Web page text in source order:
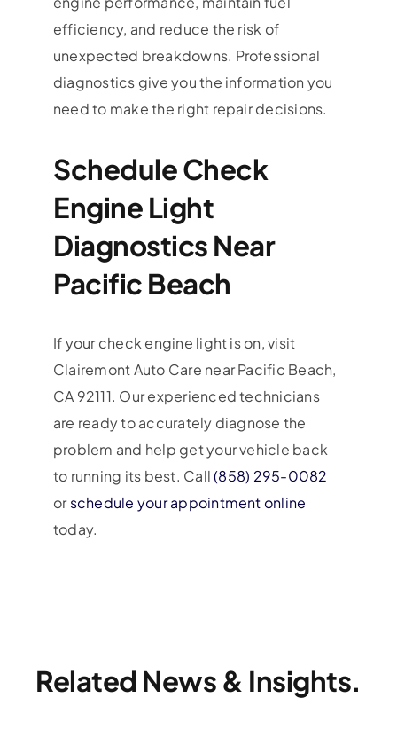
efficiency, and reduce the risk of
unexpected breakdowns. Professional
diagnostics give you the information you
need to make the right repair decisions.
Schedule Check
Engine Light
Diagnostics Near
Pacific Beach
If your check engine light is on, visit
Clairemont Auto Care near Pacific Beach,
CA 92111. Our experienced technicians
are ready to accurately diagnose the
problem and help get your vehicle back
to running its best. Call(858) 295-0082
orschedule your appointment online
today.
Related News & Insights.